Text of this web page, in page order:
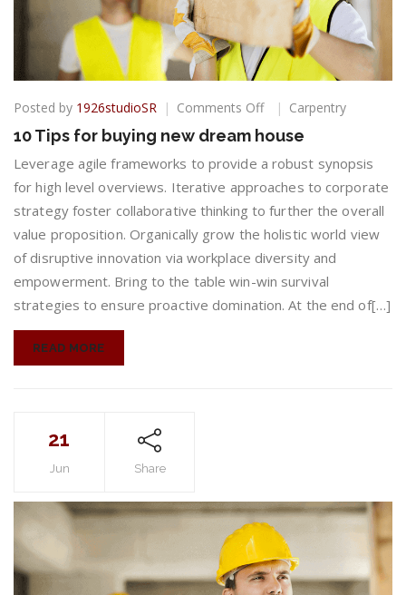
Posted by 1926studioSR Comments Offon
Tips
for
buying
new
dream
house
Carpentry
10 Tips for buying new dream house
Leverage agile frameworks to provide a robust synopsis
for high level overviews. Iterative approaches to corporate
strategy foster collaborative thinking to further the overall
value proposition. Organically grow the holistic world view
of disruptive innovation via workplace diversity and
empowerment. Bring to the table win-win survival
strategies to ensure proactive domination. At the end of[…]
READ MORE
21
Jun Share